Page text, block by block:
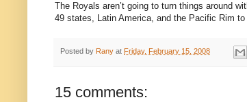
The Royals aren’t going to turn things around
49 states, Latin America, and the Pacific Rim to
Posted by Rany at Friday, February 15, 2008
15 comments: